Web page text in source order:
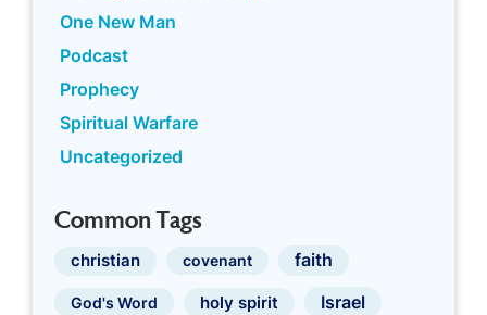
One New Man
Podcast
Prophecy
Spiritual Warfare
Uncategorized
Common Tags
christian covenant faith
God's Word holy spirit Israel